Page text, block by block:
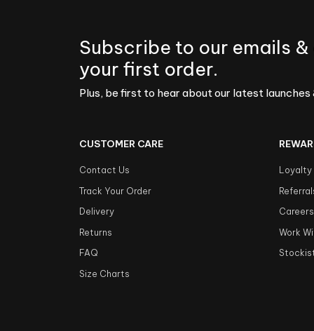
Subscribe to our emails &
your first order.
Plus, be first to hear about our latest launches
CUSTOMER CARE
Contact Us
Track Your Order
Delivery
Returns
FAQ
Size Charts
Loyalty
Careers
Work